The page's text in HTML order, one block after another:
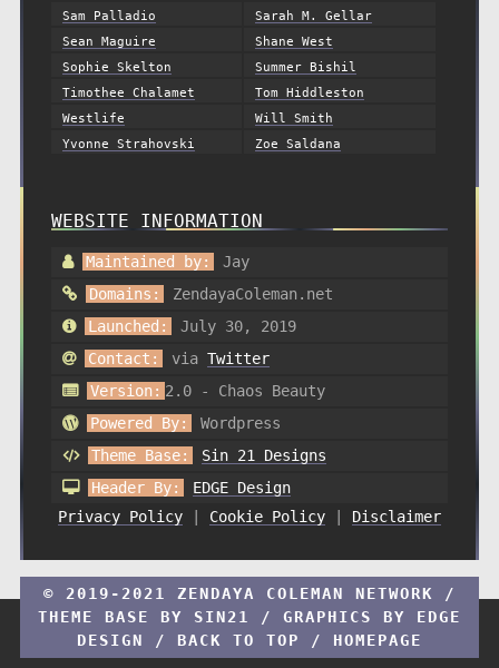
Sam Palladio
Sarah M. Gellar
Sean Maguire
Shane West
Sophie Skelton
Summer Bishil
Timothee Chalamet
Tom Hiddleston
Westlife
Will Smith
Yvonne Strahovski
Zoe Saldana
WEBSITE INFORMATION
Maintained by:
Jay
Domains:
ZendayaColeman.net
Launched:
July 30, 2019
Contact:
via Twitter
Version: 2.0 - Chaos Beauty
Powered By:
Wordpress
Theme Base:
Sin 21 Designs
Header By:
EDGE Design
Privacy Policy
Cookie Policy Disclaimer
© 2019-2021 ZENDAYA COLEMAN NETWORK /
THEME BASE BY SIN21 / GRAPHICS BY EDGE
DESIGN
/ BACK TO TOP / HOMEPAGE